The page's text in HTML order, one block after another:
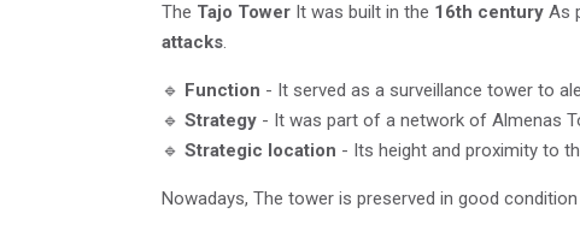
The Tajo Tower It was built in the 16th century As
attacks.
🔹 Function - It served as a surveillance tower to
🔹Strategy - It was part of a network of Almenas
🔹Strategic location - Its height and proximity to
Nowadays, The tower is preserved in good